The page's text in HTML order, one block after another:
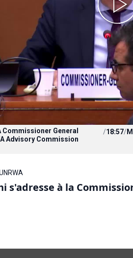
Commissioner General
Advisory Commission
/18:57/
s'adresse à la